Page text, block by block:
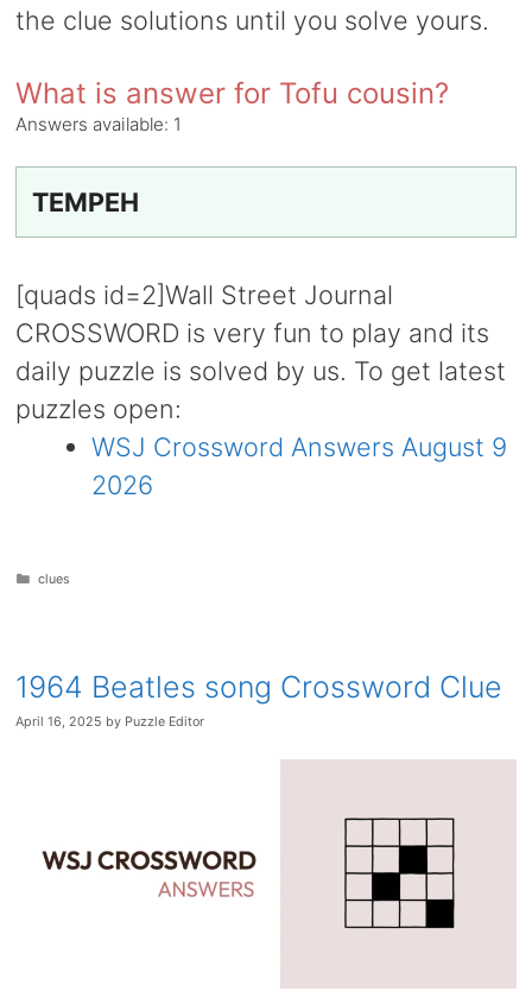
the clue solutions until you solve yours.
What is answer for Tofu cousin?
Answers available: 1
TEMPEH
[quads id=2]Wall Street Journal
CROSSWORD is very fun to play and its
daily puzzle is solved by us. To get latest
puzzles open:
WSJ Crossword Answers August 9
2026
Categories
clues
1964 Beatles song Crossword Clue
April 16, 2025 by Puzzle Editor